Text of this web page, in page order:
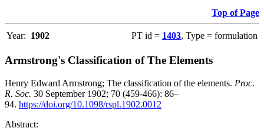
Top of Page
Year: 1902 PT id = 1403, Type = formulation
Armstrong's Classification of The Elements
Henry Edward Armstrong; The classification of the elements. Proc.
R. Soc. 30 September 1902; 70 (459-466): 86–
94. https://doi.org/10.1098/rspl.1902.0012
Abstract: